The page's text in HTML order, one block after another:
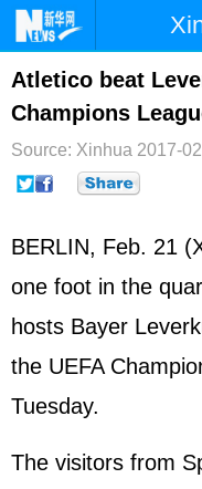
Home
Photo
Sci-Tech
Atletico beat
Champions
Source: Xinhua 2017-
BERLIN, Feb. 21
one foot in the
hosts Bayer
the UEFA
Tuesday.
The visitors from